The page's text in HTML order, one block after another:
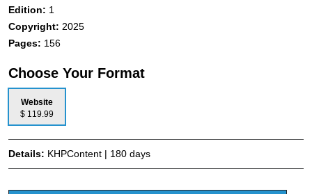
Edition: 1
Copyright: 2025
Pages: 156
Choose Your Format
Website
$ 119.99
Details: KHPContent | 180 days